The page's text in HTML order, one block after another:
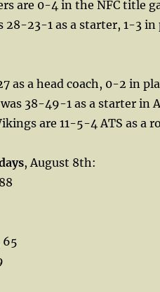
are 0-4 in the NFC title
28-23-1 as a starter, 1-3
as a head coach, 0-2 in
38-49-1 as a starter in
are 11-5-4 ATS as a
, August 8th:
65